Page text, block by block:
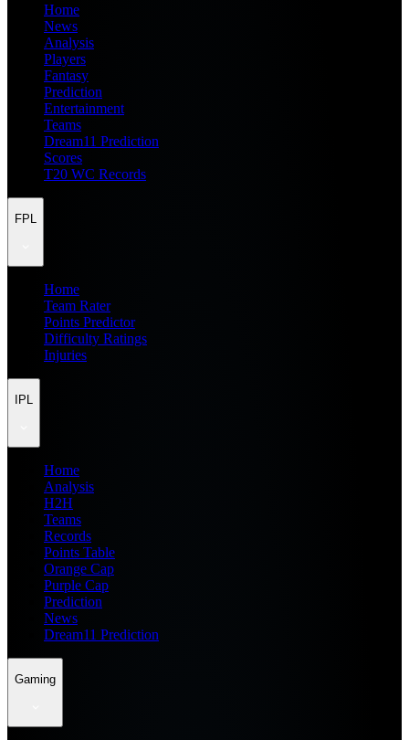
Home
News
Analysis
Players
Fantasy
Prediction
Entertainment
Teams
Dream11 Prediction
Scores
T20 WC Records
FPL
Home
Team Rater
Points Predictor
Difficulty Ratings
Injuries
IPL
Home
Analysis
H2H
Teams
Records
Points Table
Orange Cap
Purple Cap
Prediction
News
Dream11 Prediction
Gaming